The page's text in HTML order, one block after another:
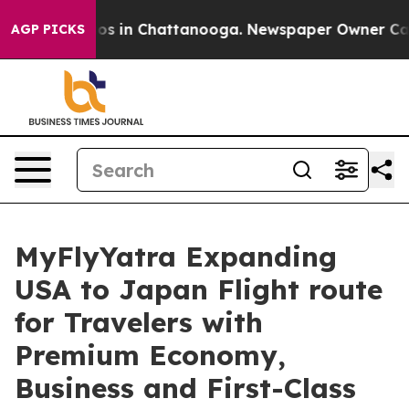
AGP PICKS
Chaos in Chattanooga. Newspaper Owner
MyFlyYatra Expanding
USA to Japan Flight route
for Travelers with
Premium Economy,
Business and First-Class